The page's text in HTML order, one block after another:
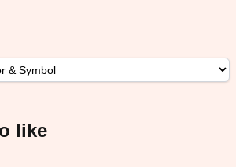
like